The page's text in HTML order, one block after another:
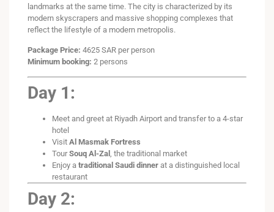
landmarks at the same time. The city is characterized by its
modern skyscrapers and massive shopping complexes that
reflect the lifestyle of a modern metropolis.
Package Price: 4625 SAR per person
Minimum booking: 2 persons
Day 1:
Meet and greet at Riyadh Airport and transfer to a 4-star
hotel
Visit Al Masmak Fortress
TourSouq Al-Zal , the traditional market
Enjoy a traditional Saudi dinner at a distinguished local
restaurant
Day 2: